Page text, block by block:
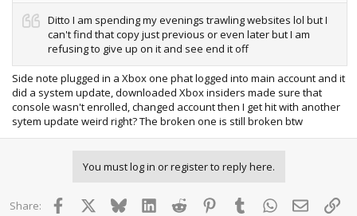
Ditto I am spending my evenings trawling websites lol but I
can't find that copy just previous or even later but I am
refusing to give up on it and see end it off
Side note plugged in a Xbox one phat logged into main account and it
did a system update, downloaded Xbox insiders made sure that
console wasn't enrolled, changed account then I get hit with another
sytem update weird right? The broken one is still broken btw
You must log in or register to reply here.
Share: Facebook BlueskyLinkedInReddit PinterestTumblr WhatsApp
Email